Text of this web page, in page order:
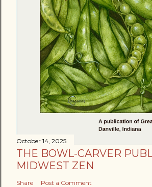
October 14, 2025
THE BOWL-CARVER
MIDWEST ZEN
Share Post a Comment